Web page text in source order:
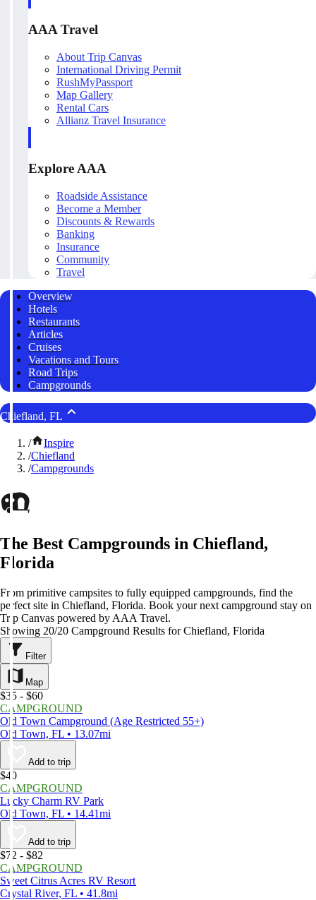
AAA Travel
About Trip Canvas
International Driving Permit
RushMyPassport
Map Gallery
Rental Cars
Allianz Travel Insurance
Explore AAA
Roadside Assistance
Become a Member
Discounts & Rewards
Banking
Insurance
Community
Travel
Overview
Hotels
Restaurants
Articles
Cruises
Vacations and Tours
Road Trips
Campgrounds
Chiefland, FL
/
Inspire
/Chiefland
/Campgrounds
The Best Campgrounds in Chiefland,
Florida
From primitive campsites to fully equipped campgrounds, find the
perfect site in Chiefland, Florida. Book your next campground stay on
Trip Canvas powered by AAA Travel.
Showing 20/20 Campground Results for Chiefland, Florida
Filter
Map
$35 - $60
CAMPGROUND
Old Town Campground (Age Restricted 55+)
Old Town, FL • 13.07mi
Add to trip
$40
CAMPGROUND
Lucky Charm RV Park
Old Town, FL • 14.41mi
Add to trip
$72 - $82
CAMPGROUND
Sweet Citrus Acres RV Resort
Crystal River, FL • 41.8mi